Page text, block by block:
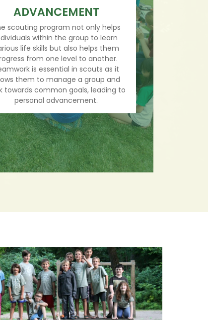
ADVANCEMENT
scouting program not only helps
within the group to learn
life skills but also helps them
from one level to another.
is essential in scouts as it
them to manage a group and
towards common goals, leading to
personal advancement.